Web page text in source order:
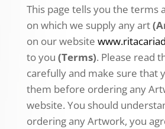
This page tells you the terms
on which we supply any art
on our website
to you (Terms). Please read
carefully and make sure that
them before ordering any
website. You should
ordering any Artwork, you